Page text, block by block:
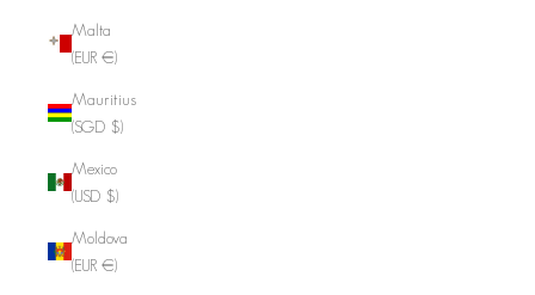
Malta
(EUR €)
Mauritius
(SGD $)
Mexico
(USD $)
Moldova
(EUR €)